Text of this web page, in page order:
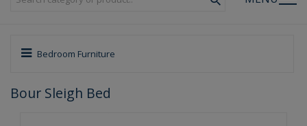
Bedroom Furniture
Bour Sleigh Bed